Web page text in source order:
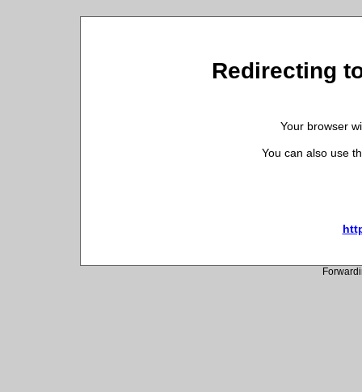
Redirecting
Your browser
You can also use